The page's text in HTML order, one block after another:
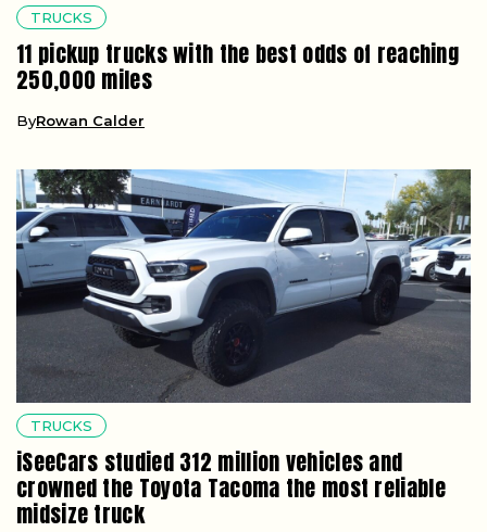
TRUCKS
11 pickup trucks with the best odds of reaching
250,000 miles
ByRowan Calder
TRUCKS
iSeeCars studied 312 million vehicles and
crowned the Toyota Tacoma the most reliable
midsize truck